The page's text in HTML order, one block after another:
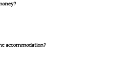
accommodation?